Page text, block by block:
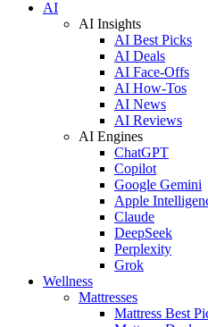
AI
AI Insights
AI Best Picks
AI Deals
AI Face-Offs
AI How-Tos
AI News
AI Reviews
AI Engines
ChatGPT
Copilot
Google Gemini
Apple
Claude
DeepSeek
Perplexity
Grok
Wellness
Mattresses
Mattress Best